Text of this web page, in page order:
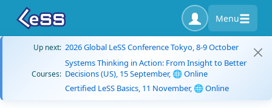
Menu
Up next: 2026 Global LeSS Conference Tokyo, 8-9 October
Courses:
Systems Thinking in Action: From Insight to Better
Decisions (US), 15 September, 🌐 Online
Certified LeSS Basics, 11 November, 🌐 Online